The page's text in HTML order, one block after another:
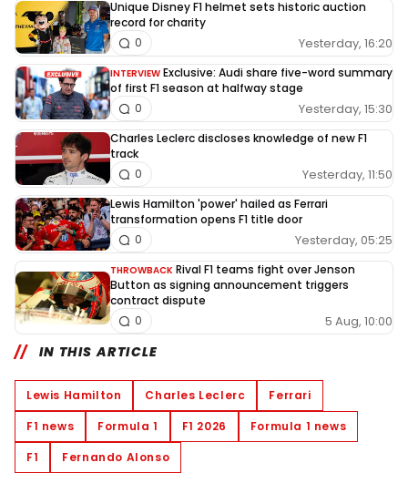
Unique Disney F1 helmet sets historic auction
record for charity
Yesterday, 16:20
0
INTERVIEW Exclusive: Audi share five-word summary
of first F1 season at halfway stage
Yesterday, 15:30
0
Charles Leclerc discloses knowledge of new F1
track
Yesterday, 11:50
0
Lewis Hamilton 'power' hailed as Ferrari
transformation opens F1 title door
Yesterday, 05:25
0
THROWBACK Rival F1 teams fight over Jenson
Button as signing announcement triggers
contract dispute
5 Aug, 10:00
0
IN THIS ARTICLE
Lewis Hamilton Charles Leclerc
Ferrari
F1 news
Formula 1 F1 2026
Formula 1 news
F1
Fernando Alonso